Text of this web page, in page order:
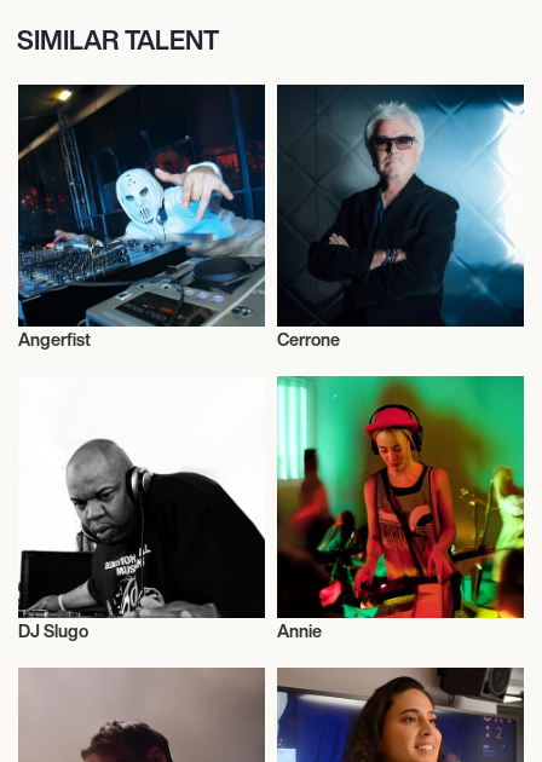
SIMILAR TALENT
Angerfist Cerrone
DJ Slugo Annie